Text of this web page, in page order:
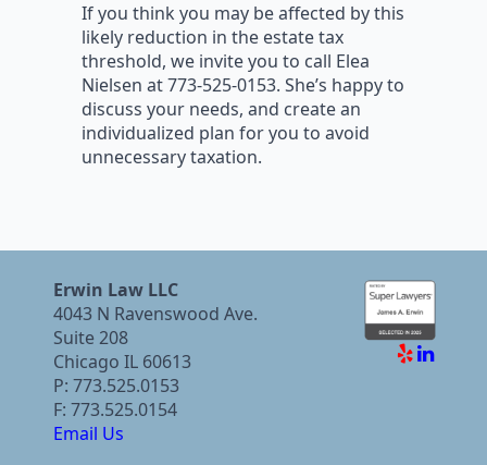
If you think you may be affected by this
likely reduction in the estate tax
threshold, we invite you to call Elea
Nielsen at 773-525-0153. She’s happy to
discuss your needs, and create an
individualized plan for you to avoid
unnecessary taxation.
Erwin Law LLC
4043 N Ravenswood Ave.
Suite 208
Chicago IL 60613
P: 773.525.0153
F: 773.525.0154
Email Us